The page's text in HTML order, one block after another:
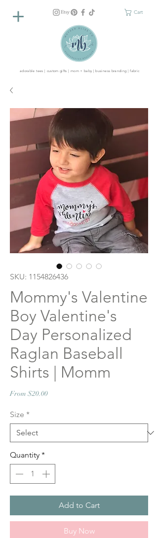
Cart
adorable tees | custom gifts | mom + baby | business branding | fabric
SKU: 1154826436
Mommy's Valentine
Boy Valentine's
Day Personalized
Raglan Baseball
Shirts | Momm
From $20.00Sale
Size *
Quantity *
Add to Cart
Buy Now